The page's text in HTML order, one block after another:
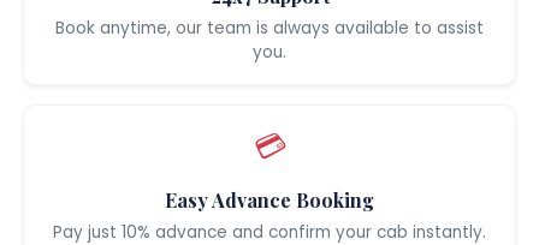
Book anytime, our team is always available to assist
you.
💳
Easy Advance Booking
Pay just 10% advance and confirm your cab instantly.